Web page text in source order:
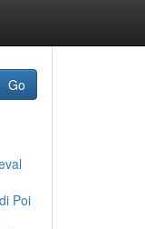
Go
Poi